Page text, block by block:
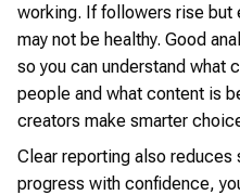
working. If followers rise but
may not be healthy. Good
so you can understand what
people and what content is
creators make smarter
Clear reporting also reduces
progress with confidence,